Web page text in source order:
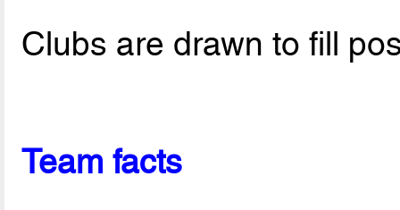
Clubs are drawn to fill
Team facts